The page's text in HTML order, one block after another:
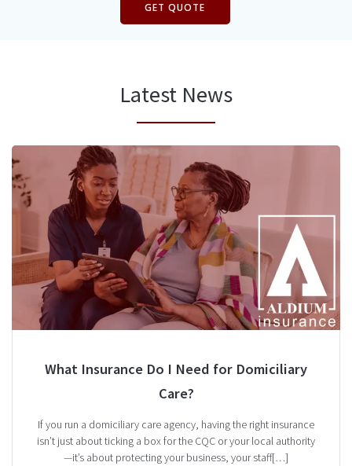
GET QUOTE
Latest News
What Insurance Do I Need for Domiciliary
Care?
If you run a domiciliary care agency, having the right insurance
isn’t just about ticking a box for the CQC or your local authority
—it’s about protecting your business, your staff[…]